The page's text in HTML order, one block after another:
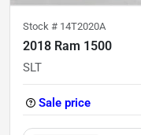
Stock # 14T2020A
2018 Ram 1500
SLT
Sale price